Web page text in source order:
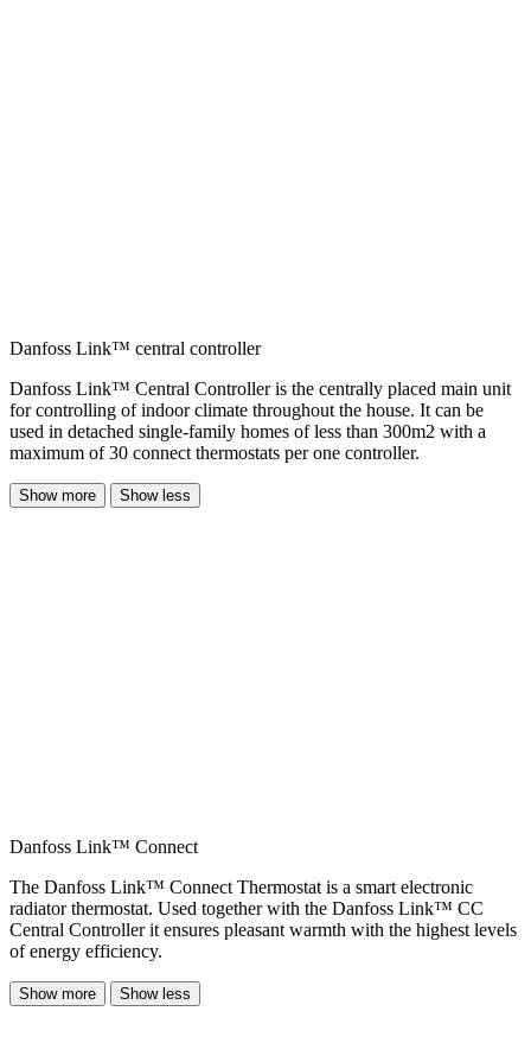
Danfoss Link™ central controller
Danfoss Link™ Central Controller is the centrally placed main unit
for controlling of indoor climate throughout the house. It can be
used in detached single-family homes of less than 300m2 with a
maximum of 30 connect thermostats per one controller.
Show more Show less
Danfoss Link™ Connect
The Danfoss Link™ Connect Thermostat is a smart electronic
radiator thermostat. Used together with the Danfoss Link™ CC
Central Controller it ensures pleasant warmth with the highest levels
of energy efficiency.
Show more Show less